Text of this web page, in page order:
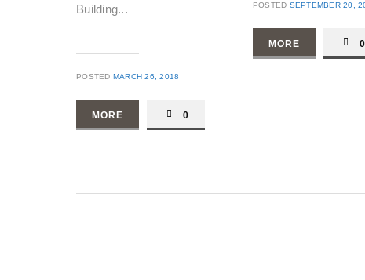
Building...
POSTED MARCH 26, 2018
MORE 0
POSTED SEPTEMBER 20,
MORE 0